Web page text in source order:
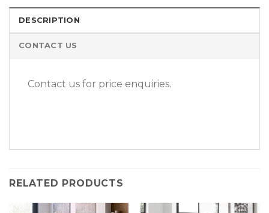
DESCRIPTION
CONTACT US
Contact us for price enquiries.
RELATED PRODUCTS